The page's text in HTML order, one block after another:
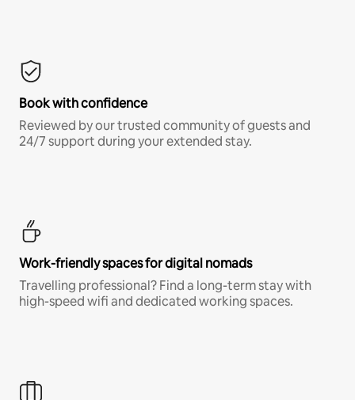
Book with confidence
Reviewed by our trusted community of guests and
24/7 support during your extended stay.
Work-friendly spaces for digital nomads
Travelling professional? Find a long-term stay with
high-speed wifi and dedicated working spaces.